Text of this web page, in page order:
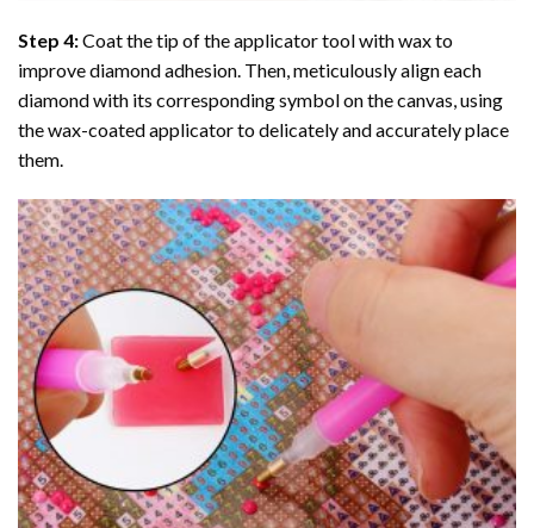
Step 4:Coat the tip of the applicator tool with wax to
improve diamond adhesion. Then, meticulously align each
diamond with its corresponding symbol on the canvas, using
the wax-coated applicator to delicately and accurately place
them.